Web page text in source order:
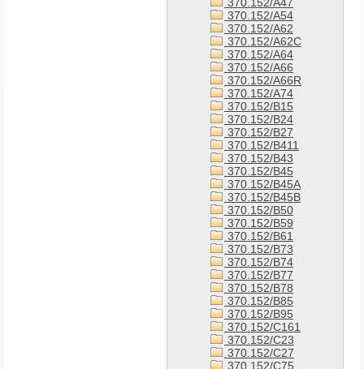
370.152/A54
370.152/A62
370.152/A62C
370.152/A64
370.152/A66
370.152/A66R
370.152/A74
370.152/B15
370.152/B24
370.152/B27
370.152/B411
370.152/B43
370.152/B45
370.152/B45A
370.152/B45B
370.152/B50
370.152/B59
370.152/B61
370.152/B73
370.152/B74
370.152/B77
370.152/B78
370.152/B85
370.152/B95
370.152/C161
370.152/C23
370.152/C27
370.152/C75